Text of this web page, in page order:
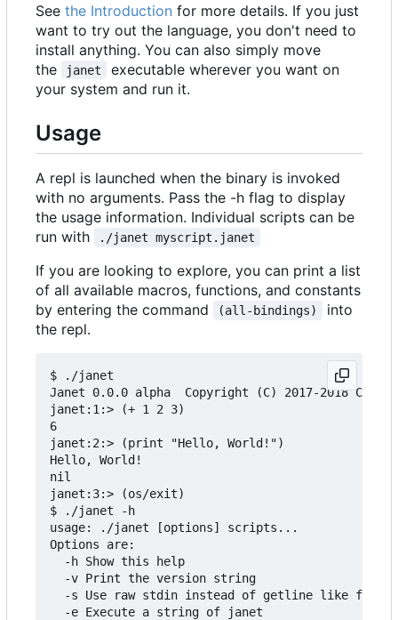
See the Introduction for more details. If you just
want to try out the language, you don't need to
install anything. You can also simply move
the
janet
executable wherever you want on
your system and run it.
Usage
A repl is launched when the binary is invoked
with no arguments. Pass the -h flag to display
the usage information. Individual scripts can be
run with
./janet myscript.janet
If you are looking to explore, you can print a list
of all available macros, functions, and constants
by entering the command
(all-bindings)
into
the repl.
$ ./janet
Janet 0.0.0 alpha  Copyright (C) 2017-2018 Calvin
janet:1:> (+ 1 2 3)
6
janet:2:> (print "Hello, World!")
Hello, World!
nil
janet:3:> (os/exit)
$ ./janet -h
usage: ./janet [options] scripts...
Options are:
  -h Show this help
  -v Print the version string
-s Use raw stdin instead of getline like
  -e Execute a string of janet